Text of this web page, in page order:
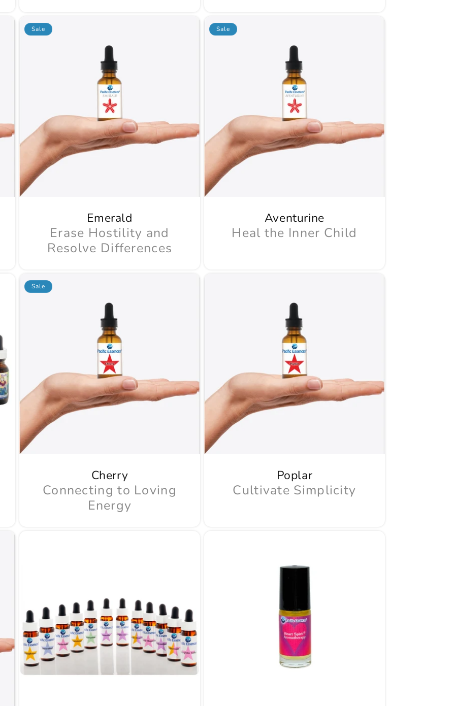
Sale
Emerald
Erase Hostility and
Resolve Differences
Sale
Aventurine
Heal the Inner Child
Sale
Cherry
Connecting to Loving
Energy
Poplar
Cultivate Simplicity